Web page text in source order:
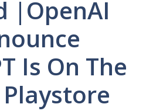
|OpenAI
Is On The